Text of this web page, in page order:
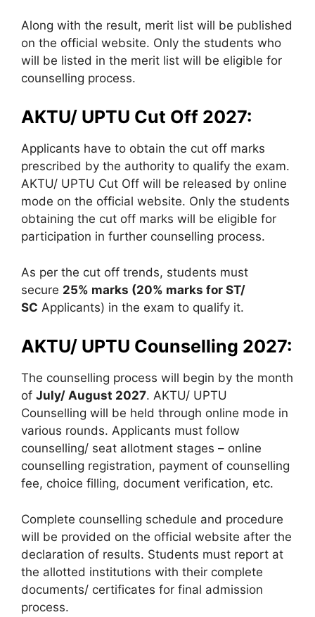
Along with the result, merit list will be published
on the official website. Only the students who
will be listed in the merit list will be eligible for
counselling process.
AKTU/ UPTU Cut Off 2027:
Applicants have to obtain the cut off marks
prescribed by the authority to qualify the exam.
AKTU/ UPTU Cut Off will be released by online
mode on the official website. Only the students
obtaining the cut off marks will be eligible for
participation in further counselling process.
As per the cut off trends, students must
secure 25% marks (20% marks for ST/
SC Applicants) in the exam to qualify it.
AKTU/ UPTU Counselling 2027:
The counselling process will begin by the month
of July/ August 2027. AKTU/ UPTU
Counselling will be held through online mode in
various rounds. Applicants must follow
counselling/ seat allotment stages – online
counselling registration, payment of counselling
fee, choice filling, document verification, etc.
Complete counselling schedule and procedure
will be provided on the official website after the
declaration of results. Students must report at
the allotted institutions with their complete
documents/ certificates for final admission
process.